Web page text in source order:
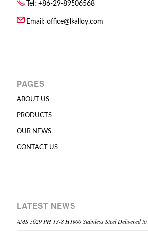
Tel: +86-29-89506568
Email: office@lkalloy.com
PAGES
ABOUT US
PRODUCTS
OUR NEWS
CONTACT US
LATEST NEWS
AMS 5629 PH 13-8 H1000 Stainless Steel Delivered to